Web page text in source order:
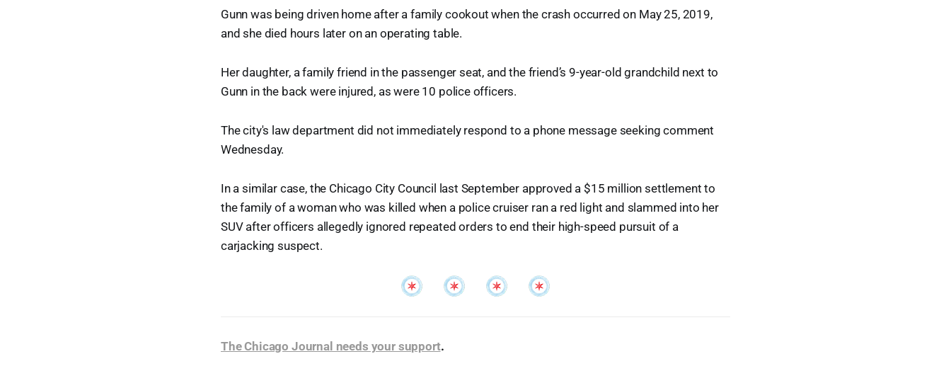
Gunn was being driven home after a family cookout when the crash occurred on May 25, 2019,
and she died hours later on an operating table.
Her daughter, a family friend in the passenger seat, and the friend’s 9-year-old grandchild next to
Gunn in the back were injured, as were 10 police officers.
The city's law department did not immediately respond to a phone message seeking comment
Wednesday.
In a similar case, the Chicago City Council last September approved a $15 million settlement to
the family of a woman who was killed when a police cruiser ran a red light and slammed into her
SUV after officers allegedly ignored repeated orders to end their high-speed pursuit of a
carjacking suspect.
The Chicago Journal needs your support.